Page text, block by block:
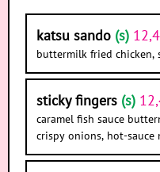
katsu sando (s)
buttermilk fried chicken,
sticky fingers (s)
caramel fish sauce
crispy onions, hot-sauce